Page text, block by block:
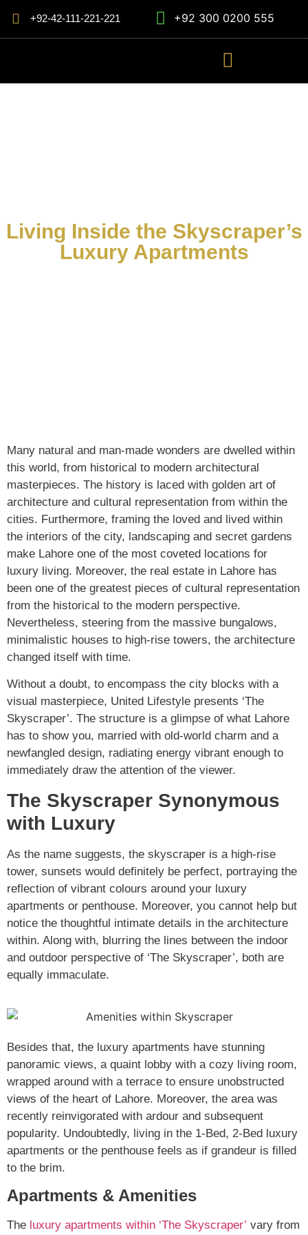
+92-42-111-221-221 +92 300 0200 555
Living Inside the Skyscraper’s
Luxury Apartments
Many natural and man-made wonders are dwelled within
this world, from historical to modern architectural
masterpieces. The history is laced with golden art of
architecture and cultural representation from within the
cities. Furthermore, framing the loved and lived within
the interiors of the city, landscaping and secret gardens
make Lahore one of the most coveted locations for
luxury living. Moreover, the real estate in Lahore has
been one of the greatest pieces of cultural representation
from the historical to the modern perspective.
Nevertheless, steering from the massive bungalows,
minimalistic houses to high-rise towers, the architecture
changed itself with time.
Without a doubt, to encompass the city blocks with a
visual masterpiece, United Lifestyle presents ‘The
Skyscraper’. The structure is a glimpse of what Lahore
has to show you, married with old-world charm and a
newfangled design, radiating energy vibrant enough to
immediately draw the attention of the viewer.
The Skyscraper Synonymous
with Luxury
As the name suggests, the skyscraper is a high-rise
tower, sunsets would definitely be perfect, portraying the
reflection of vibrant colours around your luxury
apartments or penthouse. Moreover, you cannot help but
notice the thoughtful intimate details in the architecture
within. Along with, blurring the lines between the indoor
and outdoor perspective of ‘The Skyscraper’, both are
equally immaculate.
Besides that, the luxury apartments have stunning
panoramic views, a quaint lobby with a cozy living room,
wrapped around with a terrace to ensure unobstructed
views of the heart of Lahore. Moreover, the area was
recently reinvigorated with ardour and subsequent
popularity. Undoubtedly, living in the 1-Bed, 2-Bed luxury
apartments or the penthouse feels as if grandeur is filled
to the brim.
Apartments & Amenities
The luxury apartments within ‘The Skyscraper’ vary from